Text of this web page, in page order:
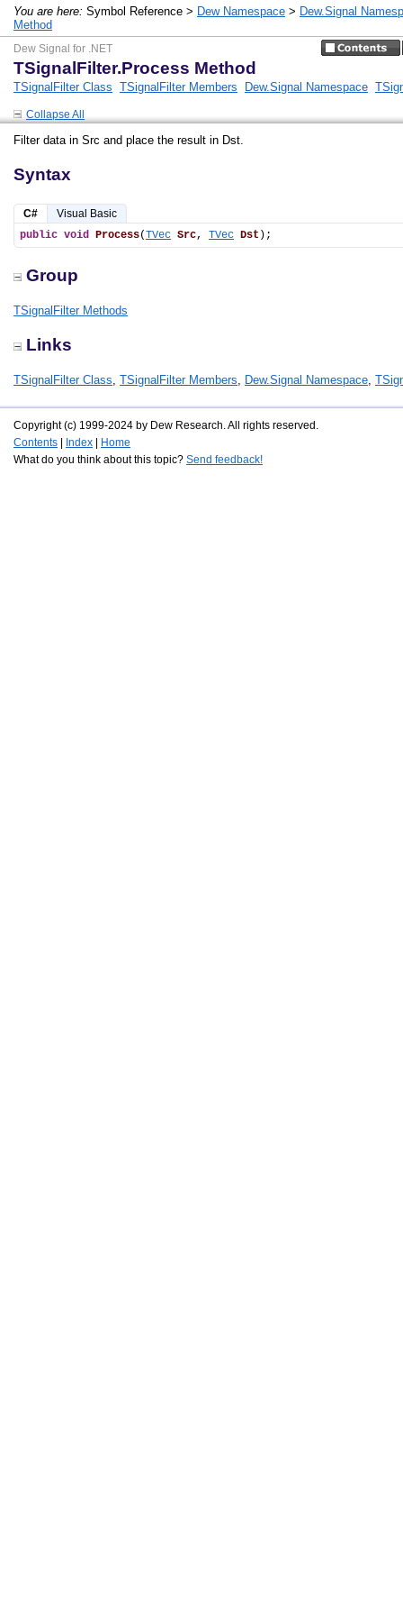
You are here: Symbol Reference > Dew Namespace > Dew.Signal
Method
Dew Signal for .NET
TSignalFilter.Process Method
TSignalFilter Class TSignalFilter Members Dew.Signal Namespace
Collapse All
Filter data in Src and place the result in Dst.
Syntax
C#
Visual Basic
public void Process(TVec Src, TVec Dst );
Group
TSignalFilter Methods
Links
TSignalFilter Class, TSignalFilter Members, Dew.Signal Namespace,
Copyright (c) 1999-2024 by Dew Research. All rights reserved.
Contents
Index
Home
What do you think about this topic? Send feedback!